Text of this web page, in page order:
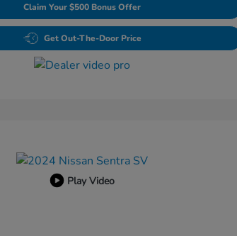
Claim Your $500 Bonus Offer
Get Out-The-Door Price
Play Video